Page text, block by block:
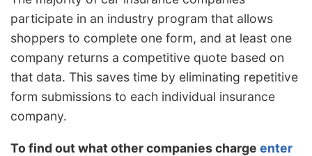
participate in an industry program that allows
shoppers to complete one form, and at least one
company returns a competitive quote based on
that data. This saves time by eliminating repetitive
form submissions to each individual insurance
company.
To find out what other companies charge enter